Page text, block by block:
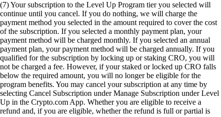
(7) Your subscription to the Level Up Program tier you selected will
continue until you cancel. If you do nothing, we will charge the
payment method you selected in the amount required to cover the cost
of the subscription. If you selected a monthly payment plan, your
payment method will be charged monthly. If you selected an annual
payment plan, your payment method will be charged annually. If you
qualified for the subscription by locking up or staking CRO, you will
not be charged a fee. However, if your staked or locked up CRO falls
below the required amount, you will no longer be eligible for the
program benefits. You may cancel your subscription at any time by
selecting Cancel Subscription under Manage Subscription under Level
Up in the Crypto.com App. Whether you are eligible to receive a
refund and, if you are eligible, whether the refund is full or partial is